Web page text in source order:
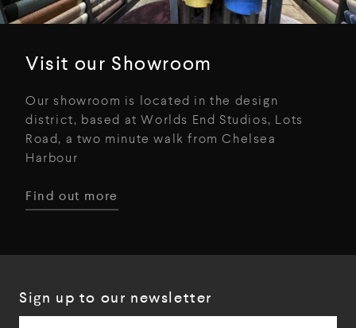
Visit our Showroom
Our showroom is located in the design
district, based at Worlds End Studios, Lots
Road, a two minute walk from Chelsea
Harbour
Find out more
Sign up to our newsletter